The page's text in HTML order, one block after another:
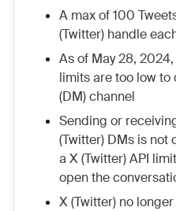
A max of 100
(Twitter) handle
As of May 28,
limits are too low
(DM) channel
Sending or
(Twitter) DMs is
a X (Twitter) API
open the
X (Twitter) no